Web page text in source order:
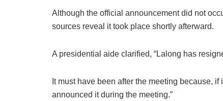
Although the official announcement did not
sources reveal it took place shortly afterward.
A presidential aide clarified, “Lalong has
It must have been after the meeting because,
announced it during the meeting.”